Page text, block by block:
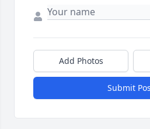
Add Photos
Submit